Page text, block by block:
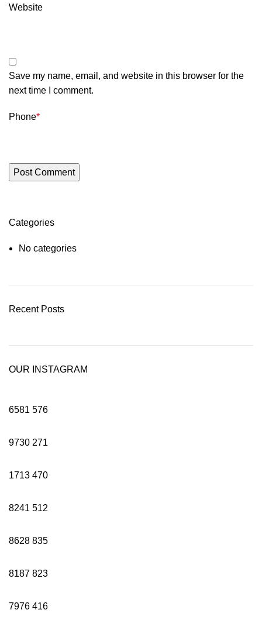
Website
Save my name, email, and website in this browser for the
next time I comment.
Phone*
Categories
No categories
Recent Posts
OUR INSTAGRAM
6581 576
9730 271
1713 470
8241 512
8628 835
8187 823
7976 416